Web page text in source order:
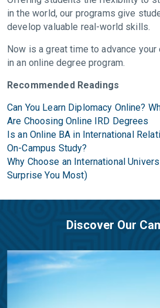
in the world, our programs give
develop valuable real-world skills.
Now is a great time to advance
in an online degree program.
Recommended Readings
Can You Learn Diplomacy Online?
Are Choosing Online IRD Degrees
Is an Online BA in International
On-Campus Study?
Why Choose an International
Surprise You Most)
Discover Our